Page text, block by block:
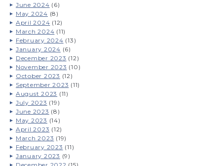
June 2024 (6)
May 2024 (8)
April 2024 (12)
March 2024 (11)
February 2024 (13)
January 2024 (6)
December 2023 (12)
November 2023 (10)
October 2023 (12)
September 2023 (11)
August 2023 (11)
July 2023 (19)
June 2023 (8)
May 2023 (14)
April 2023 (12)
March 2023 (19)
February 2023 (11)
January 2023 (9)